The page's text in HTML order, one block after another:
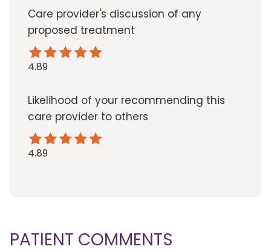
Care provider's discussion of any
proposed treatment
4.89
Likelihood of your recommending this
care provider to others
4.89
PATIENT COMMENTS